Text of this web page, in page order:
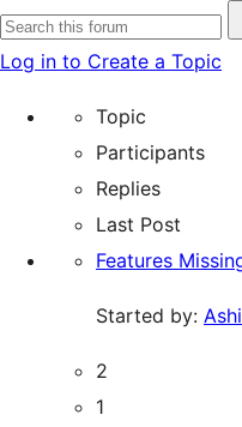
Search
for:
Log in to Create a Topic
Topic
Participants
Replies
Last Post
Features
Started by:
2
1